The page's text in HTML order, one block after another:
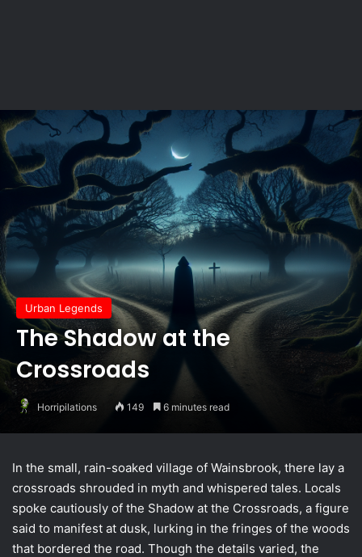
Urban Legends
The Shadow at the
Crossroads
Horripilations 149 6 minutes read
In the small, rain-soaked village of Wainsbrook, there lay a
crossroads shrouded in myth and whispered tales. Locals
spoke cautiously of the Shadow at the Crossroads, a figure
said to manifest at dusk, lurking in the fringes of the woods
that bordered the road. Though the details varied, the